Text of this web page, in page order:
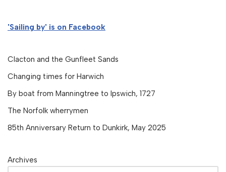
'Sailing by' is on Facebook
Clacton and the Gunfleet Sands
Changing times for Harwich
By boat from Manningtree to Ipswich, 1727
The Norfolk wherrymen
85th Anniversary Return to Dunkirk, May 2025
Archives